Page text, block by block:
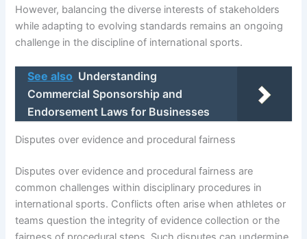
However, balancing the diverse interests of stakeholders
while adapting to evolving standards remains an ongoing
challenge in the discipline of international sports.
See also Understanding
Commercial Sponsorship and
Endorsement Laws for Businesses
Disputes over evidence and procedural fairness
Disputes over evidence and procedural fairness are
common challenges within disciplinary procedures in
international sports. Conflicts often arise when athletes or
teams question the integrity of evidence collection or the